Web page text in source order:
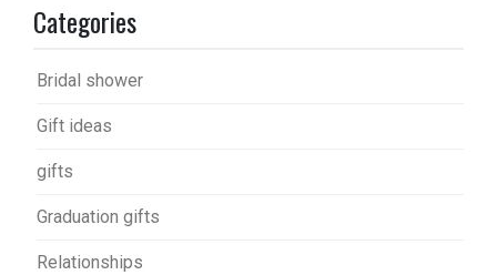
Categories
Bridal shower
Gift ideas
gifts
Graduation gifts
Relationships